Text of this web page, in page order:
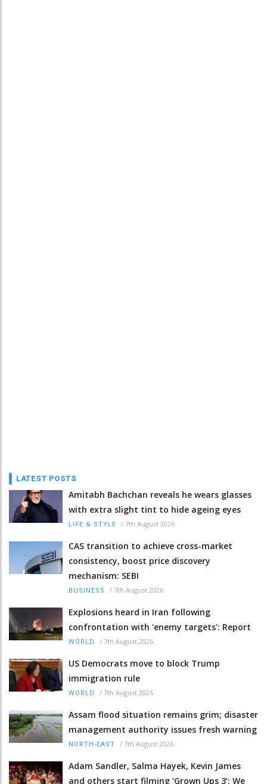
LATEST POSTS
Amitabh Bachchan reveals he wears glasses
with extra slight tint to hide ageing eyes
LIFE & STYLE / 7th August 2026
CAS transition to achieve cross-market
consistency, boost price discovery
mechanism: SEBI
BUSINESS / 7th August 2026
Explosions heard in Iran following
confrontation with 'enemy targets': Report
WORLD / 7th August 2026
US Democrats move to block Trump
immigration rule
WORLD / 7th August 2026
Assam flood situation remains grim; disaster
management authority issues fresh warning
NORTH-EAST / 7th August 2026
Adam Sandler, Salma Hayek, Kevin James
and others start filming ‘Grown Ups 3’: We